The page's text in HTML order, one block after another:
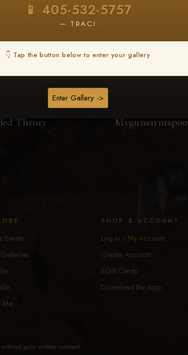
📱 405-532-5757
— TRACI
👇 Tap the button below to enter your gallery
Enter Gallery ->
Theory
Events
Me
SHOP & ACCOUNT
Log In / My Account
Create Account
EGift Cards
Download the App
prior written consent.